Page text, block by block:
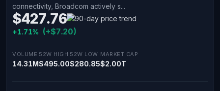
connectivity, Broadcom actively s...
$427.76
+1.71% (+$7.20)
VOLUME
14.31M
52W HIGH
$495.00
52W LOW
$280.85
MARKET CAP
$2.00T